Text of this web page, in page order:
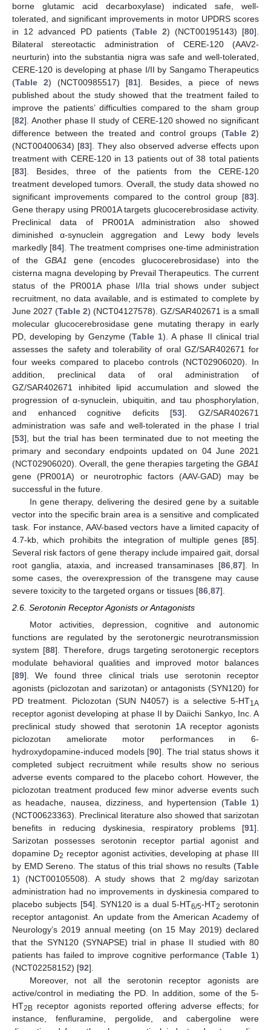
borne glutamic acid decarboxylase) indicated safe, well-
tolerated, and significant improvements in motor UPDRS scores
in 12 advanced PD patients (Table 2) (NCT00195143) [80].
Bilateral stereotactic administration of CERE-120 (AAV2-
neurturin) into the substantia nigra was safe and well-tolerated,
CERE-120 is developing at phase I/II by Sangamo Therapeutics
(Table 2) (NCT00985517) [81]. Besides, a piece of news
published about the study showed that the treatment failed to
improve the patients’ difficulties compared to the sham group
[82]. Another phase II study of CERE-120 showed no significant
difference between the treated and control groups (Table 2)
(NCT00400634) [83]. They also observed adverse effects upon
treatment with CERE-120 in 13 patients out of 38 total patients
[83]. Besides, three of the patients from the CERE-120
treatment developed tumors. Overall, the study data showed no
significant improvements compared to the control group [83].
Gene therapy using PR001A targets glucocerebrosidase activity.
Preclinical data of PR001A administration also showed
diminished α-synuclein aggregation and Lewy body levels
markedly [84]. The treatment comprises one-time administration
of the GBA1
gene (encodes glucocerebrosidase) into the
cisterna magna developing by Prevail Therapeutics. The current
status of the PR001A phase I/IIa trial shows under subject
recruitment, no data available, and is estimated to complete by
June 2027 (Table 2) (NCT04127578). GZ/SAR402671 is a small
molecular glucocerebrosidase gene mutating therapy in early
PD, developing by Genzyme (Table 1). A phase II clinical trial
assesses the safety and tolerability of oral GZ/SAR402671 for
four weeks compared to placebo controls (NCT02906020). In
addition, preclinical data of oral administration of
GZ/SAR402671 inhibited lipid accumulation and slowed the
progression of α-synuclein, ubiquitin, and tau phosphorylation,
and enhanced cognitive deficits [53]. GZ/SAR402671
administration was safe and well-tolerated in the phase I trial
[53], but the trial has been terminated due to not meeting the
primary and secondary endpoints updated on 04 June 2021
(NCT02906020). Overall, the gene therapies targeting the GBA1
gene (PR001A) or neurotrophic factors (AAV-GAD) may be
successful in the future.
In gene therapy, delivering the desired gene by a suitable
vector into the specific brain area is a sensitive and complicated
task. For instance, AAV-based vectors have a limited capacity of
4.7-kb, which prohibits the integration of multiple genes [85].
Several risk factors of gene therapy include impaired gait, dorsal
root ganglia, ataxia, and increased transaminases [86, 87]. In
some cases, the overexpression of the transgene may cause
severe toxicity to the targeted organs or tissues [86 87].
2.6. Serotonin Receptor Agonists or Antagonists
Motor activities, depression, cognitive and autonomic
functions are regulated by the serotonergic neurotransmission
system [88]. Therefore, drugs targeting serotonergic receptors
modulate behavioral qualities and improved motor balances
[89]. We found three clinical trials use serotonin receptor
agonists (piclozotan and sarizotan) or antagonists (SYN120) for
PD treatment. Piclozotan (SUN N4057) is a selective 5-HT1A
receptor agonist developing at phase II by Daiichi Sankyo, Inc. A
preclinical study showed that serotonin 1A receptor agonists
piclozotan ameliorate motor performances in 6-
hydroxydopamine-induced models [90]. The trial status shows it
completed subject recruitment while results show no serious
adverse events compared to the placebo cohort. However, the
piclozotan treatment produced few minor adverse events such
as headache, nausea, dizziness, and hypertension (Table 1)
(NCT00623363). Preclinical literature also showed that sarizotan
benefits in reducing dyskinesia, respiratory problems [91].
Sarizotan possesses serotonin receptor partial agonist and
dopamine D2 receptor agonist activities, developing at phase III
by EMD Sereno. The status of this trial shows no results (Table
1) (NCT00105508). A study shows that 2 mg/day sarizotan
administration had no improvements in dyskinesia compared to
placebo subjects [54]. SYN120 is a dual 5-HT6/5-HT2 serotonin
receptor antagonist. An update from the American Academy of
Neurology’s 2019 annual meeting (on 15 May 2019) declared
that the SYN120 (SYNAPSE) trial in phase II studied with 80
patients has failed to improve cognitive performance (Table 1)
(NCT02258152) [92].
Moreover, not all the serotonin receptor agonists are
active/control in mediating the PD. In addition, some of the 5-
HT2B receptor agonists reported offering adverse effects; for
instance, fenfluramine, pergolide, and cabergoline were